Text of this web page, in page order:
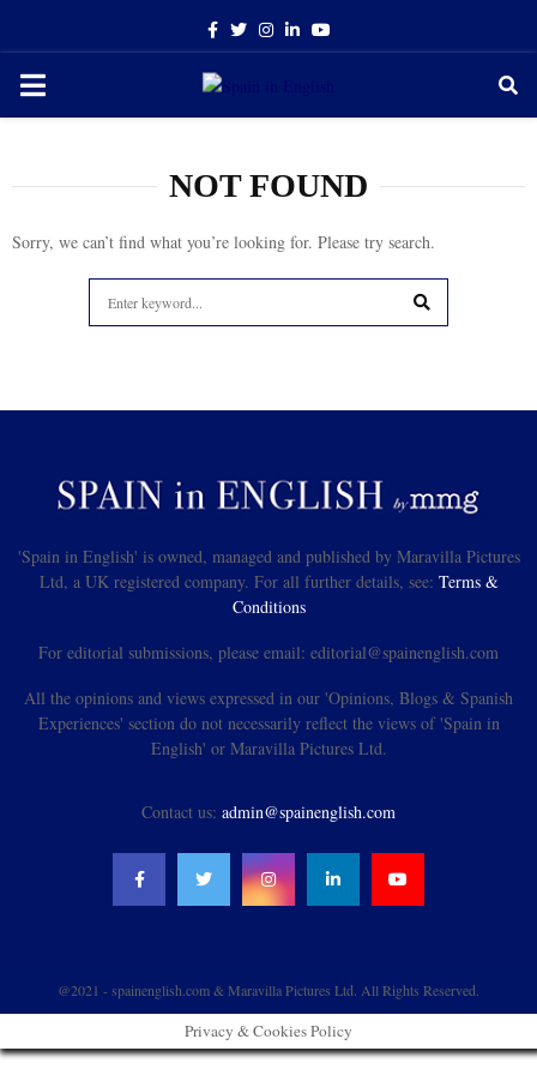
Facebook
TwitterInstagram
LinkedinYoutube
PRIMARY
NOT FOUND
Sorry, we can’t find what you’re looking for. Please try search.
for:
'Spain in English' is owned, managed and published by Maravilla Pictures
Ltd, a UK registered company. For all further details, see: Terms &
Conditions
For editorial submissions, please email: editorial@spainenglish.com
All the opinions and views expressed in our 'Opinions, Blogs & Spanish
Experiences' section do not necessarily reflect the views of 'Spain in
English' or Maravilla Pictures Ltd.
Contact us: admin@spainenglish.com
@2021 - spainenglish.com & Maravilla Pictures Ltd. All Rights Reserved.
Privacy & Cookies Policy